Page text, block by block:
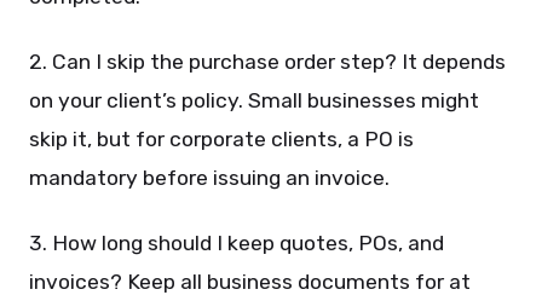
2. Can I skip the purchase order step? It depends
on your client’s policy. Small businesses might
skip it, but for corporate clients, a PO is
mandatory before issuing an invoice.
3. How long should I keep quotes, POs, and
invoices? Keep all business documents for at